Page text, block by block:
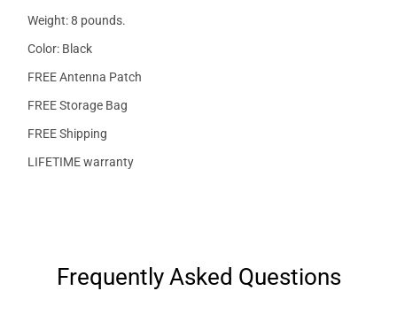
Weight: 8 pounds.
Color: Black
FREE Antenna Patch
FREE Storage Bag
FREE Shipping
LIFETIME warranty
Frequently Asked Questions